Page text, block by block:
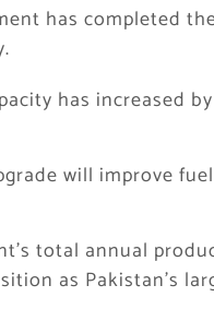
has completed
has increased
will improve
total annual
as Pakistan’s